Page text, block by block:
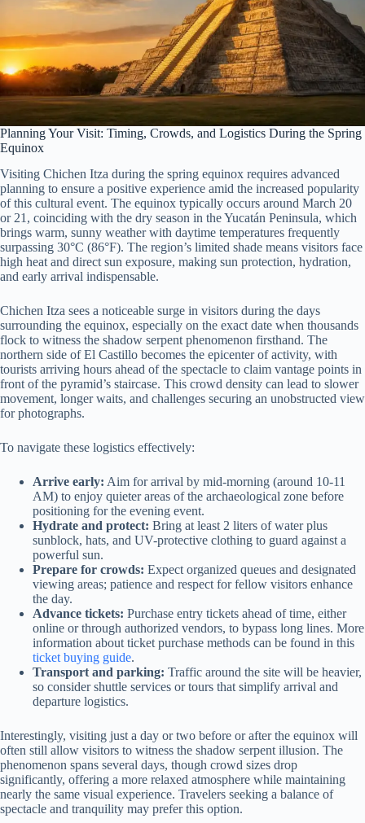
Planning Your Visit: Timing, Crowds, and Logistics During the Spring
Equinox
Visiting Chichen Itza during the spring equinox requires advanced
planning to ensure a positive experience amid the increased popularity
of this cultural event. The equinox typically occurs around March 20
or 21, coinciding with the dry season in the Yucatán Peninsula, which
brings warm, sunny weather with daytime temperatures frequently
surpassing 30°C (86°F). The region’s limited shade means visitors face
high heat and direct sun exposure, making sun protection, hydration,
and early arrival indispensable.
Chichen Itza sees a noticeable surge in visitors during the days
surrounding the equinox, especially on the exact date when thousands
flock to witness the shadow serpent phenomenon firsthand. The
northern side of El Castillo becomes the epicenter of activity, with
tourists arriving hours ahead of the spectacle to claim vantage points in
front of the pyramid’s staircase. This crowd density can lead to slower
movement, longer waits, and challenges securing an unobstructed view
for photographs.
To navigate these logistics effectively:
Arrive early: Aim for arrival by mid-morning (around 10-11
AM) to enjoy quieter areas of the archaeological zone before
positioning for the evening event.
Hydrate and protect: Bring at least 2 liters of water plus
sunblock, hats, and UV-protective clothing to guard against a
powerful sun.
Prepare for crowds: Expect organized queues and designated
viewing areas; patience and respect for fellow visitors enhance
the day.
Advance tickets: Purchase entry tickets ahead of time, either
online or through authorized vendors, to bypass long lines. More
information about ticket purchase methods can be found in this
ticket buying guide.
Transport and parking: Traffic around the site will be heavier,
so consider shuttle services or tours that simplify arrival and
departure logistics.
Interestingly, visiting just a day or two before or after the equinox will
often still allow visitors to witness the shadow serpent illusion. The
phenomenon spans several days, though crowd sizes drop
significantly, offering a more relaxed atmosphere while maintaining
nearly the same visual experience. Travelers seeking a balance of
spectacle and tranquility may prefer this option.